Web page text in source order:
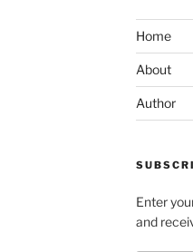
Home
About
Author
Enter
and